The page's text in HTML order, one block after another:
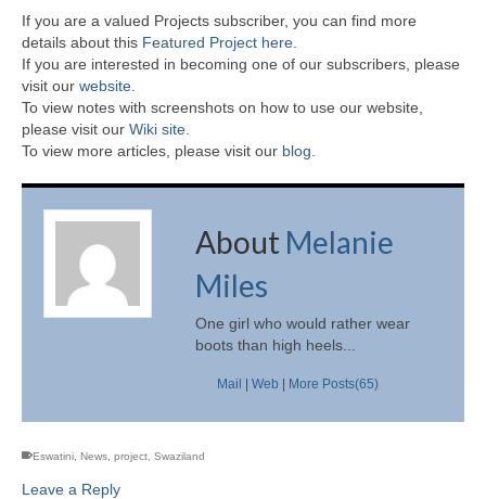
If you are a valued Projects subscriber, you can find more
details about this Featured Project here.
If you are interested in becoming one of our subscribers, please
visit our website.
To view notes with screenshots on how to use our website,
please visit our Wiki site.
To view more articles, please visit our blog.
About Melanie
Miles
One girl who would rather wear
boots than high heels...
Mail Web More Posts(65)
Eswatini News project Swaziland
Leave a Reply